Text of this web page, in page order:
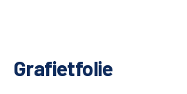
Grafietfolie